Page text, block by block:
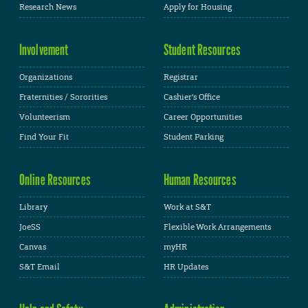
Research News
Apply for Housing
Involvement
Organizations
Fraternities / Sororities
Volunteerism
Find Your Fit
Student Resources
Registrar
Cashier's Office
Career Opportunities
Student Parking
Online Resources
Library
JoeSS
Canvas
S&T Email
Human Resources
Work at S&T
Flexible Work Arrangements
myHR
HR Updates